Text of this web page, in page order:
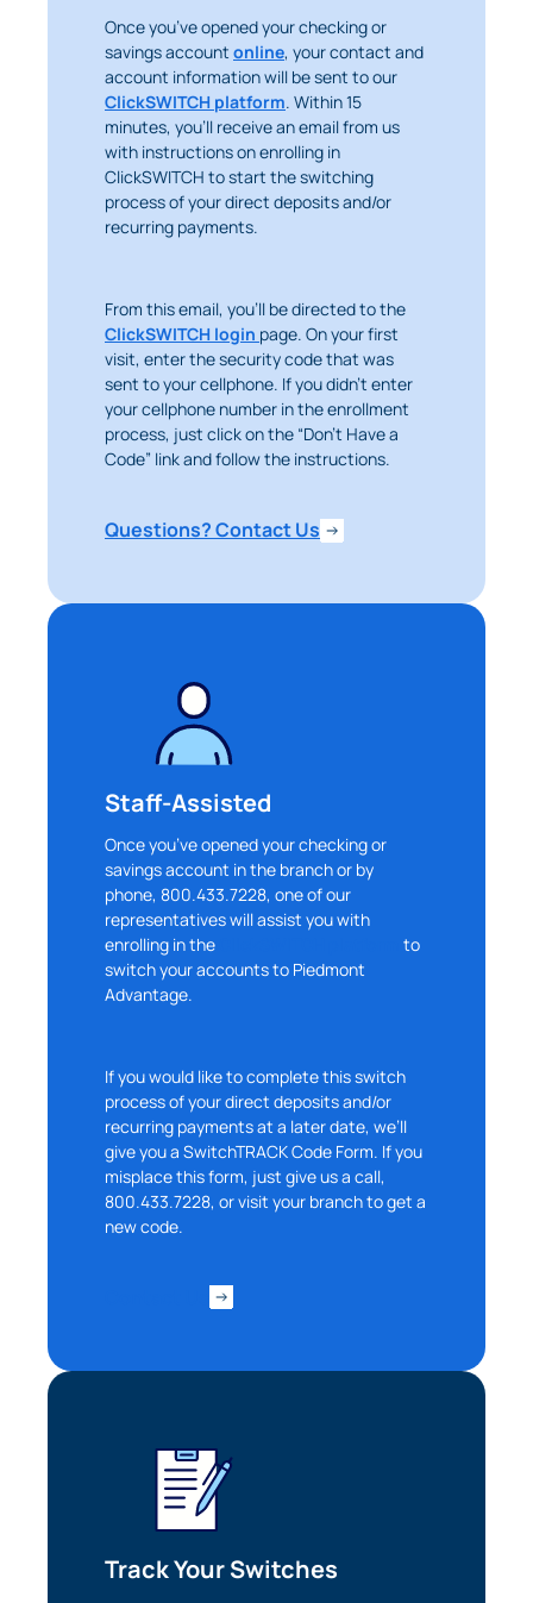
Once you’ve opened your checking or
savings account online, your contact and
account information will be sent to our
ClickSWITCH platform. Within 15
minutes, you’ll receive an email from us
with instructions on enrolling in
ClickSWITCH to start the switching
process of your direct deposits and/or
recurring payments.
From this email, you’ll be directed to the
ClickSWITCH login page. On your first
visit, enter the security code that was
sent to your cellphone. If you didn’t enter
your cellphone number in the enrollment
process, just click on the “Don’t Have a
Code” link and follow the instructions.
Questions? Contact Us
Staff-Assisted
Once you’ve opened your checking or
savings account in the branch or by
phone, 800.433.7228, one of our
representatives will assist you with
enrolling in the
to
switch your accounts to Piedmont
Advantage.
If you would like to complete this switch
process of your direct deposits and/or
recurring payments at a later date, we’ll
give you a SwitchTRACK Code Form. If you
misplace this form, just give us a call,
800.433.7228, or visit your branch to get a
new code.
Track Your Switches
Heads Up. You’re leaving